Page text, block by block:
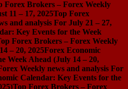
Forex Brokers – Forex Weekly
11 – 17, 2025Top Forex
and analysis For July 21 – 27,
Key Events for the Week
Forex Brokers – Forex Weekly
– 20, 2025Forex Economic
Week Ahead (July 14 – 20,
Weekly news and analysis For
Calendar: Key Events for the
Top Forex Brokers – Forex